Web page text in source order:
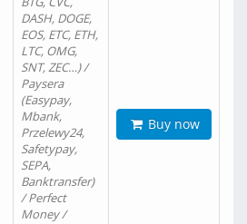
DASH, DOGE,
EOS, ETC, ETH,
LTC, OMG,
SNT, ZEC…) /
Paysera
(Easypay,
Mbank,
Przelewy24,
Safetypay,
SEPA,
Banktransfer)
/ Perfect
Money /
Buy now